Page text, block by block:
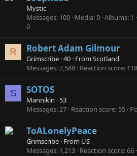
Mystic
Messages 100 Media 9 Albums 1
0
R Robert Adam Gilmour
Grimscribe ·40 · From Scotland
Messages 2,588 Reaction score 118
S SOTOS
Mannikin · 53
Messages 27 Reaction score 55
ToALonelyPeace
Grimscribe · From US
Messages 1,213 Reaction score 66